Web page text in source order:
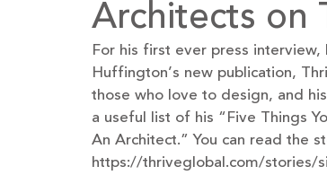
Architects on
For his first ever press
Huffington’s new publication,
those who love to design, and
a useful list of his “Five Things
An Architect.” You can read the
https://thriveglobal.com/stories/